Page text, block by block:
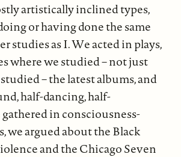
artistically inclined types,
or having done the same
studies as I. We acted in plays,
where we studied – not just
– the latest albums, and
half-dancing, half-
in consciousness-
we argued about the Black
and the Chicago Seven